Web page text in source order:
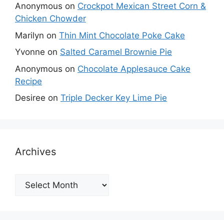
Anonymous on Crockpot Mexican Street Corn &
Chicken Chowder
Marilyn on Thin Mint Chocolate Poke Cake
Yvonne on Salted Caramel Brownie Pie
Anonymous on Chocolate Applesauce Cake
Recipe
Desiree on Triple Decker Key Lime Pie
Archives
Archives